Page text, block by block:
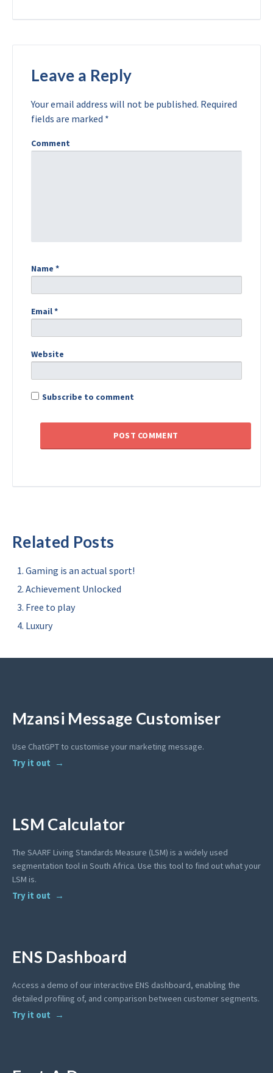
Leave a Reply
Your email address will not be published. Required
fields are marked *
Comment
Name *
Email*
Website
Subscribe to comment
Related Posts
Gaming is an actual sport!
Achievement Unlocked
Free to play
Luxury
Mzansi Message Customiser
Use ChatGPT to customise your marketing message.
Try it out
LSM Calculator
The SAARF Living Standards Measure (LSM) is a widely used
segmentation tool in South Africa. Use this tool to find out what your
LSM is.
Try it out
ENS Dashboard
Access a demo of our interactive ENS dashboard, enabling the
detailed profiling of, and comparison between customer segments.
Try it out